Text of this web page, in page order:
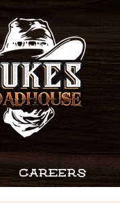
CAREERS